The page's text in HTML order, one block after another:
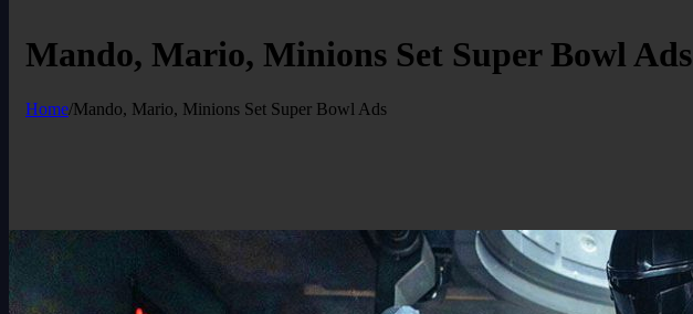
Mando, Mario, Minions Set Super Bowl Ads
Home/Mando, Mario, Minions Set Super Bowl Ads